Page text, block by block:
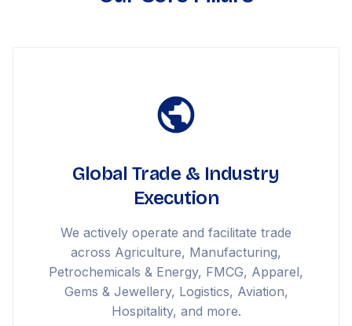
Global Trade & Industry
Execution
We actively operate and facilitate trade
across Agriculture, Manufacturing,
Petrochemicals & Energy, FMCG, Apparel,
Gems & Jewellery, Logistics, Aviation,
Hospitality, and more.